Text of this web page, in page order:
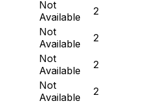
Not
Available
2
Not
Available
2
Not
Available
2
Not
Available
2